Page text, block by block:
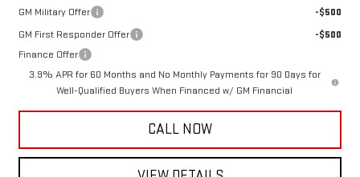
GM Military Offer
-$500
GM First Responder Offer
-$500
Finance Offer
3.9% APR for 60 Months and No Monthly Payments for 90 Days for
Well-Qualified Buyers When Financed w/ GM Financial
CALL NOW